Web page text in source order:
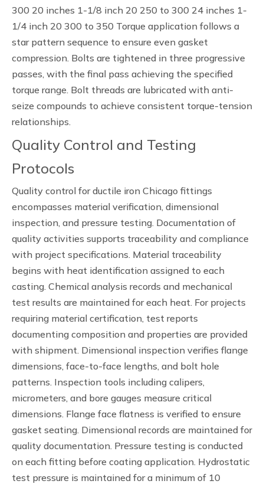
300 20 inches 1-1/8 inch 20 250 to 300 24 inches 1-
1/4 inch 20 300 to 350 Torque application follows a
star pattern sequence to ensure even gasket
compression. Bolts are tightened in three progressive
passes, with the final pass achieving the specified
torque range. Bolt threads are lubricated with anti-
seize compounds to achieve consistent torque-tension
relationships.
Quality Control and Testing
Protocols
Quality control for ductile iron Chicago fittings
encompasses material verification, dimensional
inspection, and pressure testing. Documentation of
quality activities supports traceability and compliance
with project specifications. Material traceability
begins with heat identification assigned to each
casting. Chemical analysis records and mechanical
test results are maintained for each heat. For projects
requiring material certification, test reports
documenting composition and properties are provided
with shipment. Dimensional inspection verifies flange
dimensions, face-to-face lengths, and bolt hole
patterns. Inspection tools including calipers,
micrometers, and bore gauges measure critical
dimensions. Flange face flatness is verified to ensure
gasket seating. Dimensional records are maintained for
quality documentation. Pressure testing is conducted
on each fitting before coating application. Hydrostatic
test pressure is maintained for a minimum of 10